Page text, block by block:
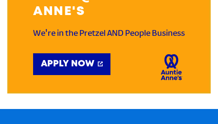
ANNE'S
We're in the Pretzel AND People Business
APPLY NOW